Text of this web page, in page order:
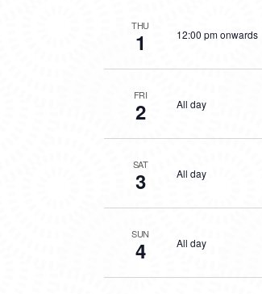
THU
1 12:00 pm onwards
FRI
2 All day
SAT
3 All day
SUN
4 All day